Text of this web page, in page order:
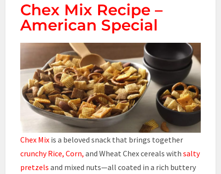
Chex Mix Recipe –
American Special
Chex Mix is a beloved snack that brings together
crunchyRice, Corn, and Wheat Chex cereals withsalty
pretzels and mixed nuts—all coated in a rich buttery